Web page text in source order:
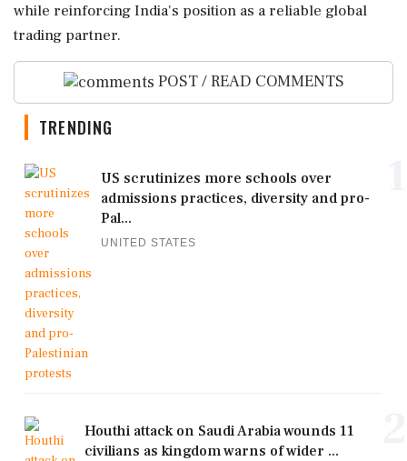
while reinforcing India's position as a reliable global
trading partner.
POST / READ COMMENTS
TRENDING
US scrutinizes more schools over
admissions practices, diversity and pro-
Pal...
UNITED STATES
Houthi attack on Saudi Arabia wounds 11
civilians as kingdom warns of wider ...